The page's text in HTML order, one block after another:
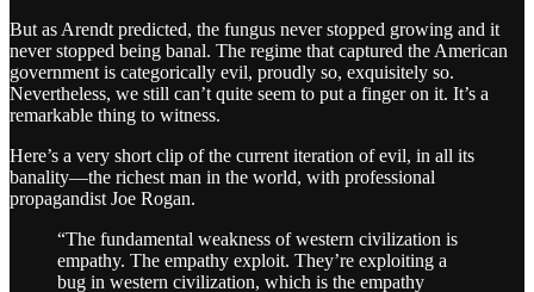
But as Arendt predicted, the fungus never stopped growing and it
never stopped being banal. The regime that captured the American
government is categorically evil, proudly so, exquisitely so.
Nevertheless, we still can’t quite seem to put a finger on it. It’s a
remarkable thing to witness.
Here’s a very short clip of the current iteration of evil, in all its
banality—the richest man in the world, with professional
propagandist Joe Rogan.
“The fundamental weakness of western civilization is
empathy. The empathy exploit. They’re exploiting a
bug in western civilization, which is the empathy